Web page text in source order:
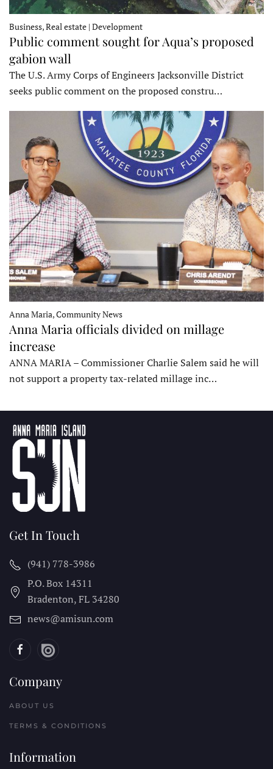
Business, Real estate | Development
Public comment sought for Aqua’s proposed
gabion wall
The U.S. Army Corps of Engineers Jacksonville District
seeks public comment on the proposed constru…
Anna Maria, Community News
Anna Maria officials divided on millage
increase
ANNA MARIA – Commissioner Charlie Salem said he will
not support a property tax-related millage inc…
Get In Touch
(941) 778-3986
P.O. Box 14311
Bradenton, FL 34280
news@amisun.com
Company
ABOUT US
TERMS & CONDITIONS
Information